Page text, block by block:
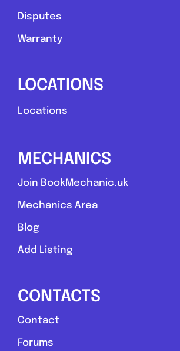
0.0 (0)
View Services & Prices
Postcode:ST2 7LS
Disputes
Warranty
LOCATIONS
Locations
MECHANICS
Join BookMechanic.uk
Mechanics Area
Blog
Add Listing
CONTACTS
Contact
Forums